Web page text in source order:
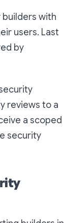
builders with
users. Last
by
reviews to a
a scoped
security